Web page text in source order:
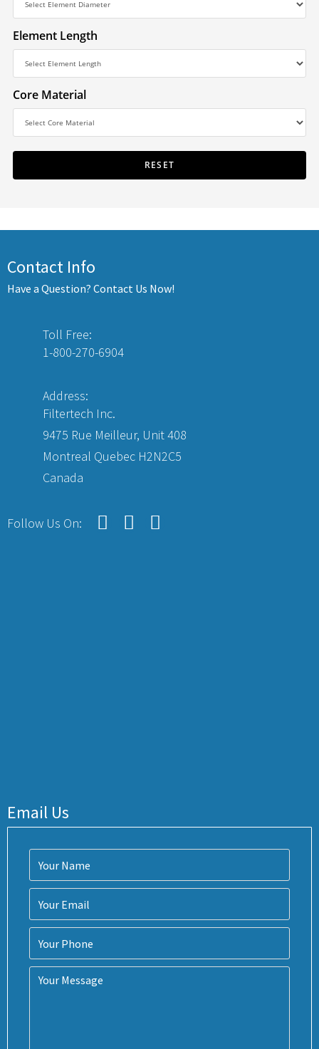
Element Length
Core Material
Contact Info
Have a Question? Contact Us Now!
Toll Free:
1-800-270-6904
Address:
Filtertech Inc.
9475 Rue Meilleur, Unit 408
Montreal Quebec H2N2C5
Canada
Follow Us On:
Email Us